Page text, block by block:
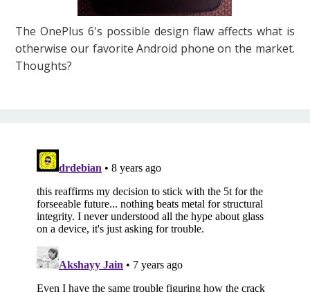
The OnePlus 6's possible design flaw affects what is
otherwise our favorite Android phone on the market.
Thoughts?